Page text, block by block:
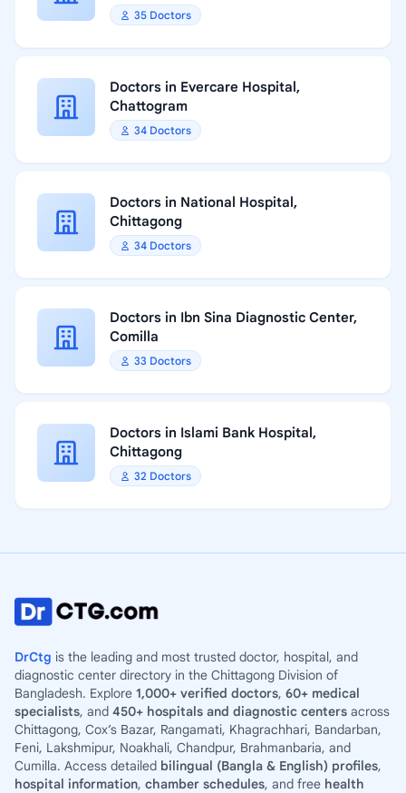
35 Doctors
Doctors in Evercare Hospital,
Chattogram
34 Doctors
Doctors in National Hospital,
Chittagong
34 Doctors
Doctors in Ibn Sina Diagnostic Center,
Comilla
33 Doctors
Doctors in Islami Bank Hospital,
Chittagong
32 Doctors
DrCtg is the leading and most trusted doctor, hospital, and
diagnostic center directory in the Chittagong Division of
Bangladesh. Explore 1,000+ verified doctors, 60+ medical
specialists, and 450+ hospitals and diagnostic centers across
Chittagong, Cox’s Bazar, Rangamati, Khagrachhari, Bandarban,
Feni, Lakshmipur, Noakhali, Chandpur, Brahmanbaria, and
Cumilla. Access detailed bilingual (Bangla & English) profiles,
hospital information, chamber schedules, and free health